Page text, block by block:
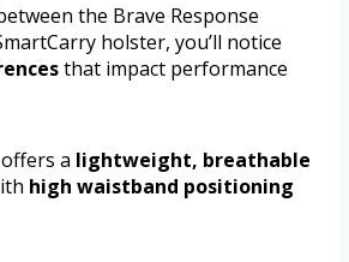
the Brave Response
holster, you’ll notice
that impact performance
a lightweight, breathable
high waistband positioning